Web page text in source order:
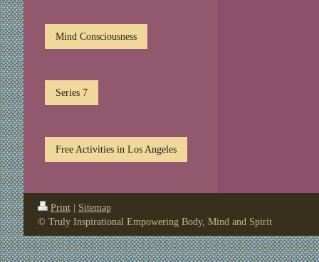
Mind Consciousness
Series 7
Free Activities in Los Angeles
Print | Sitemap
© Truly Inspirational Empowering Body, Mind and Spirit